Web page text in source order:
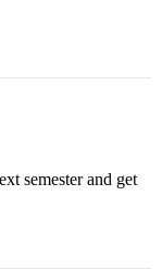
semester and get